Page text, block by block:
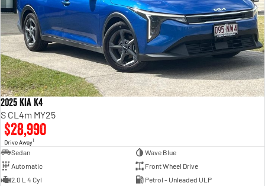
2025 Kia K4
S CL4m MY25
$28,990
Drive Away1
Sedan
Wave Blue
Automatic
Front Wheel Drive
2.0 L 4 Cyl
Petrol - Unleaded ULP